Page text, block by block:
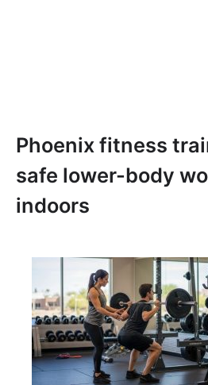
Phoenix fitness
safe lower-body
indoors